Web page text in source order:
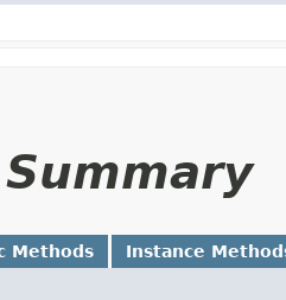
Methods Instance